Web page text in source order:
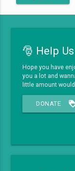
🎅 Help
Hope you have
you a lot and
little amount
DONATE